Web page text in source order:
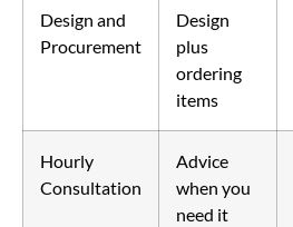
Design and
Procurement
Design
plus
ordering
items
Hourly
Consultation
Advice
when you
need it